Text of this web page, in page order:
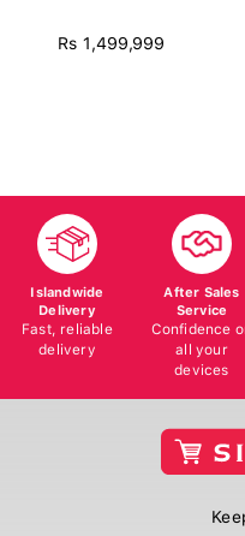
Rs 1,499,999
Islandwide
Delivery
Fast, reliable
delivery
After Sales
Service
Confidence
all your
devices